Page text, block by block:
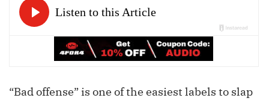
“Bad offense” is one of the easiest labels to slap